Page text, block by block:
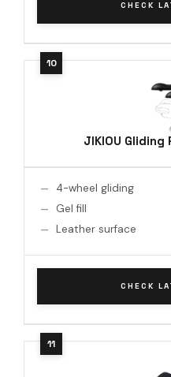
CHECK
JIKIOU Gliding
4-wheel gliding
Gel fill
Leather surface
CHECK